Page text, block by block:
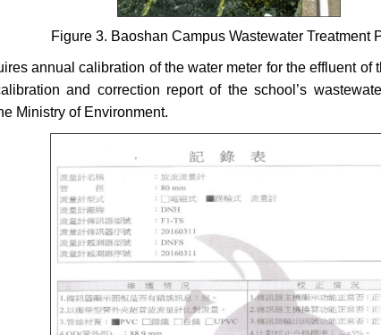
Figure 3. Baoshan Campus Wastewater Treatment
annual calibration of the water meter for the effluent
and correction report of the school’s
Ministry of Environment.